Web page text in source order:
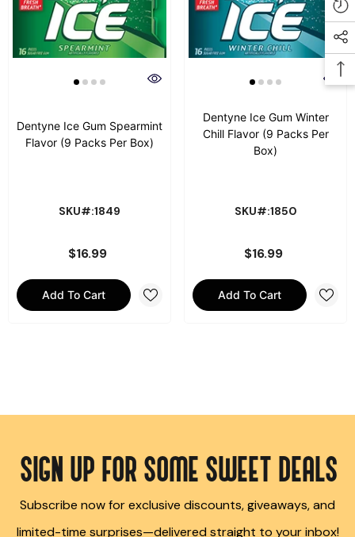
Dentyne Ice Gum Spearmint
Flavor (9 Packs Per Box)
SKU#:1849
$16.99
Add To Cart
Dentyne Ice Gum Winter
Chill Flavor (9 Packs Per
Box)
SKU#:1850
$16.99
Add To Cart
SIGN UP FOR SOME SWEET DEALS
Subscribe now for exclusive discounts, giveaways, and
limited-time surprises—delivered straight to your inbox!